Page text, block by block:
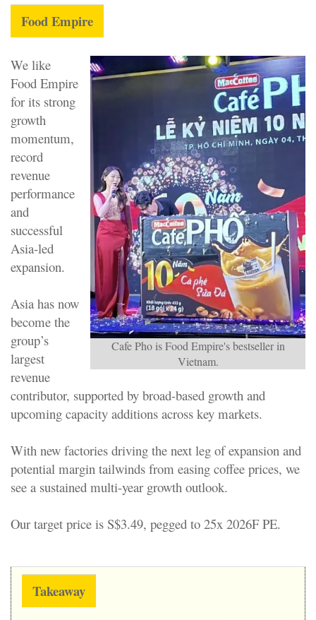
Food Empire
Cafe Pho is Food Empire's bestseller in
Vietnam.
We like
Food Empire
for its strong
growth
momentum,
record
revenue
performance
and
successful
Asia-led
expansion.
Asia has now
become the
group’s
largest
revenue
contributor, supported by broad-based growth and
upcoming capacity additions across key markets.
With new factories driving the next leg of expansion and
potential margin tailwinds from easing coffee prices, we
see a sustained multi-year growth outlook.
Our target price is S$3.49, pegged to 25x 2026F PE.
Takeaway